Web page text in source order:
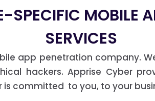
SPECIFIC MOBILE
SERVICES
app penetration company.
hackers. Apprise Cyber
committed to you, to your